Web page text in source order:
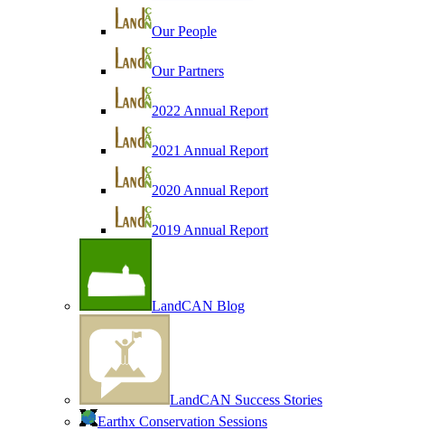
Our People
Our Partners
2022 Annual Report
2021 Annual Report
2020 Annual Report
2019 Annual Report
LandCAN Blog
LandCAN Success Stories
Earthx Conservation Sessions